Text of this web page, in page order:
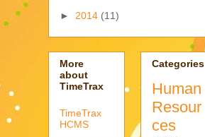
► 2014 (11)
More
about
TimeTrax
TimeTrax
HCMS
Categories
Human
Resour
ces